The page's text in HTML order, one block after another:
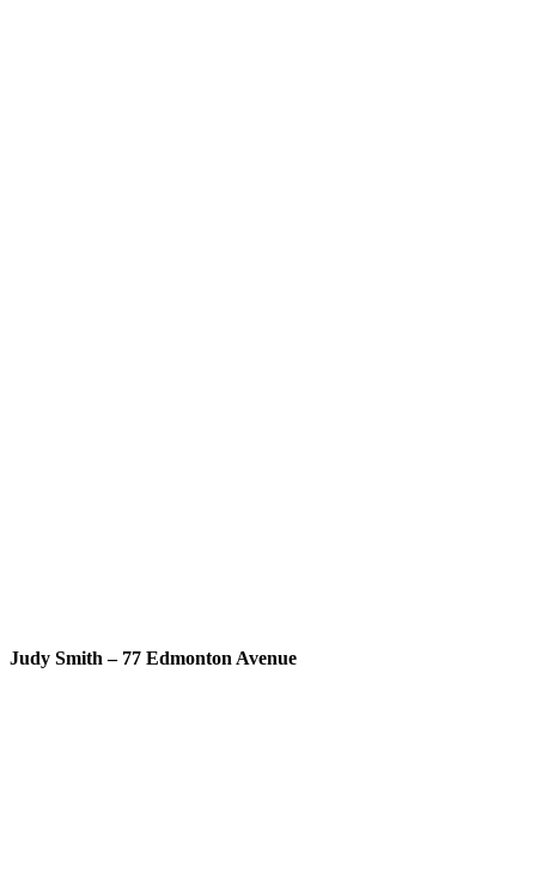
Judy Smith – 77 Edmonton Avenue